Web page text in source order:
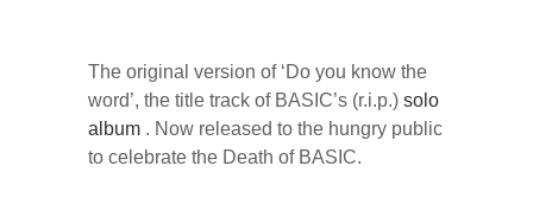
The original version of ‘Do you know the
word’, the title track of BASIC’s (r.i.p.) solo
album . Now released to the hungry public
to celebrate the Death of BASIC.